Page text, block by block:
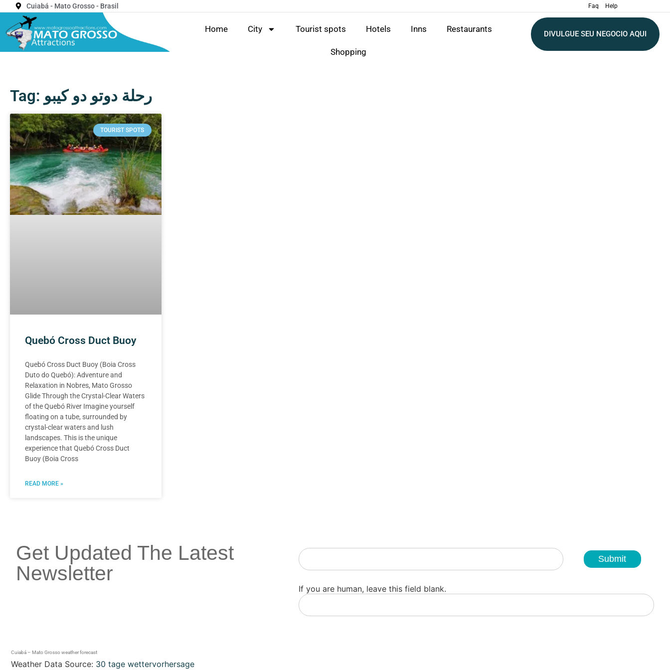
Cuiabá - Mato Grosso - Brasil Faq Help
Home City Tourist spots Hotels Inns Restaurants
Shopping
DIVULGUE SEU NEGOCIO AQUI
Tag: رحلة دوتو دو كيبو
TOURIST SPOTS
Quebó Cross Duct Buoy
Quebó Cross Duct Buoy (Boia Cross
Duto do Quebó): Adventure and
Relaxation in Nobres, Mato Grosso
Glide Through the Crystal-Clear Waters
of the Quebó River Imagine yourself
floating on a tube, surrounded by
crystal-clear waters and lush
landscapes. This is the unique
experience that Quebó Cross Duct
Buoy (Boia Cross
READ MORE »
Get Updated The Latest
Newsletter
Newsletter
Submit
If you are human, leave this field blank.
Cuiabá – Mato Grosso weather forecast
Weather Data Source: 30 tage wettervorhersage